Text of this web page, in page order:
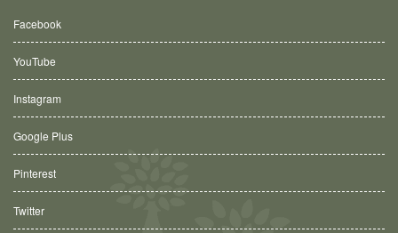
Facebook
YouTube
Instagram
Google Plus
Pinterest
Twitter